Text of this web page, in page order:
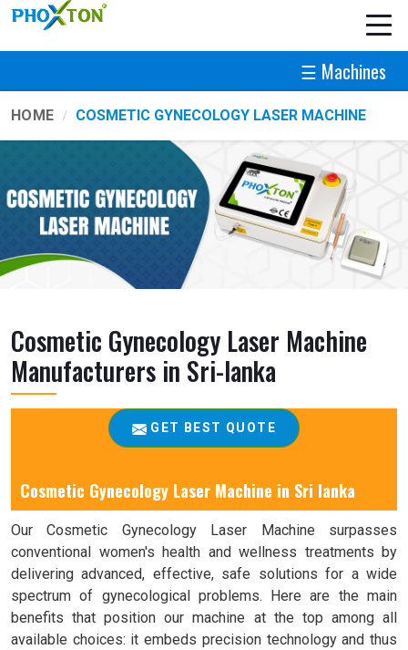
☰ Machines
HOME COSMETIC GYNECOLOGY LASER MACHINE
Cosmetic Gynecology Laser Machine
Manufacturers in Sri-lanka
GET BEST QUOTE
Cosmetic Gynecology Laser Machine in Sri lanka
Our Cosmetic Gynecology Laser Machine surpasses
conventional women's health and wellness treatments by
delivering advanced, effective, safe solutions for a wide
spectrum of gynecological problems. Here are the main
benefits that position our machine at the top among all
available choices: it embeds precision technology and thus